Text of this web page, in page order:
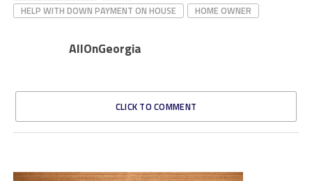
HELP WITH DOWN PAYMENT ON HOUSE
HOME OWNER
AllOnGeorgia
CLICK TO COMMENT